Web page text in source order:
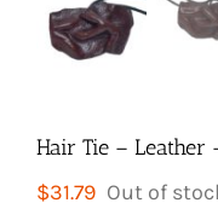
Hair Tie – Leather
$31.79 Out of